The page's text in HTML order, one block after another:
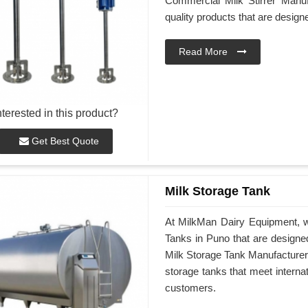
in this product?
Get Best Quote
quality products that are
Read More
Milk Storage Tank
At MilkMan Dairy Equipment,
Tanks in Puno that are
Milk Storage Tank
storage tanks that meet
customers.